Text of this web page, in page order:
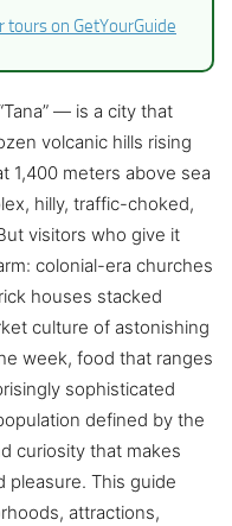
tours on GetYourGuide
— is a city that
volcanic hills rising
1,400 meters above sea
hilly, traffic-choked,
visitors who give it
colonial-era churches
houses stacked
culture of astonishing
week, food that ranges
sophisticated
defined by the
curiosity that makes
pleasure. This guide
attractions,